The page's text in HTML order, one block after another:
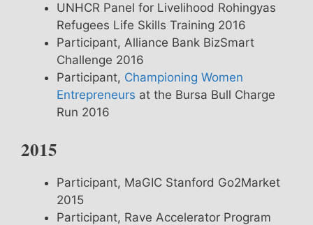
UNHCR Panel for Livelihood Rohingyas
Refugees Life Skills Training 2016
Participant, Alliance Bank BizSmart
Challenge 2016
Participant, Championing Women
Entrepreneurs at the Bursa Bull Charge
Run 2016
2015
Participant, MaGIC Stanford Go2Market
2015
Participant, Rave Accelerator Program